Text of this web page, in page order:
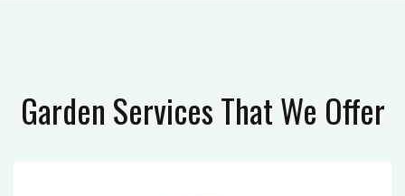
Garden ServicesThat We Offer